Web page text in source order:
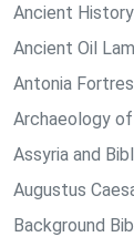
Ancient
Ancient Oil
Antonia
Archaeology
Assyria and
Augustus
Background